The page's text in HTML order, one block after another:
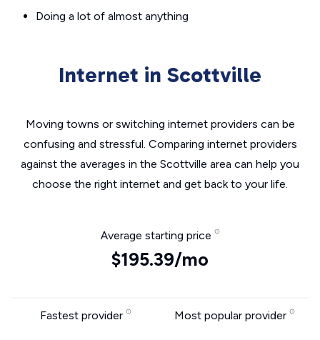
Doing a lot of almost anything
Internet in Scottville
Moving towns or switching internet providers can be
confusing and stressful. Comparing internet providers
against the averages in the Scottville area can help you
choose the right internet and get back to your life.
Average starting price
$195.39/mo
Fastest provider Most popular provider